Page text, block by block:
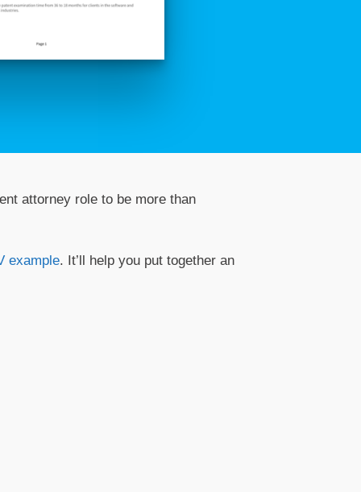
attorney role to be more than
example. It’ll help you put together an